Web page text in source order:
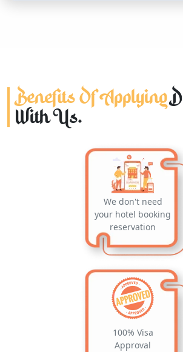
Benefits Of Applying
With Us.
We don't need
your hotel booking
reservation
100% Visa
Approval